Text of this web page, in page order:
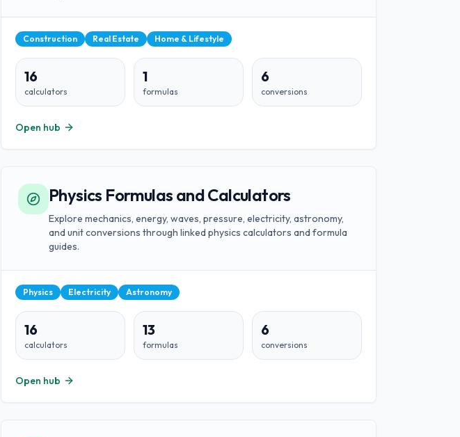
Construction Real Estate Home & Lifestyle
16
calculators
1
formulas
6
conversions
Open hub
Physics Formulas and Calculators
Explore mechanics, energy, waves, pressure, electricity, astronomy,
and unit conversions through linked physics calculators and formula
guides.
Physics Electricity Astronomy
16
calculators
13
formulas
6
conversions
Open hub